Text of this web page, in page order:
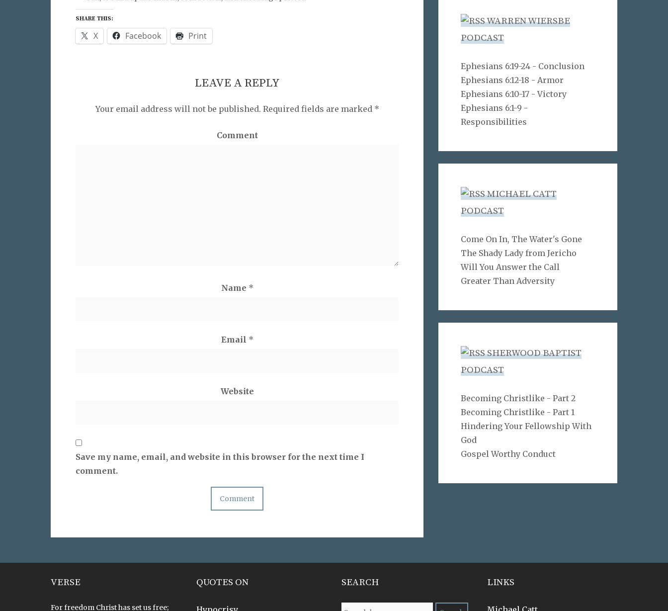
SHARE THIS:
X Facebook Print
LEAVE A REPLY
Your email address will not be published. Required fields are marked *
Comment
Name *
Email *
Website
Save my name, email, and website in this browser for the next time I
comment.
WARREN WIERSBE
PODCAST
Ephesians 6:19-24 - Conclusion
Ephesians 6:12-18 - Armor
Ephesians 6:10-17 - Victory
Ephesians 6:1-9 -
Responsibilities
MICHAEL CATT
PODCAST
Come On In, The Water's Gone
The Shady Lady from Jericho
Will You Answer the Call
Greater Than Adversity
SHERWOOD BAPTIST
PODCAST
Becoming Christlike - Part 2
Becoming Christlike - Part 1
Hindering Your Fellowship With
God
Gospel Worthy Conduct
VERSE
For freedom Christ has set us free;
QUOTES ON SEARCH LINKS